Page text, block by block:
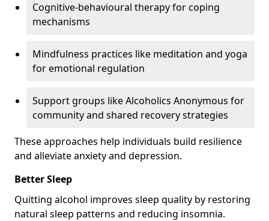
Cognitive-behavioural therapy for coping
mechanisms
Mindfulness practices like meditation and yoga
for emotional regulation
Support groups like Alcoholics Anonymous for
community and shared recovery strategies
These approaches help individuals build resilience
and alleviate anxiety and depression.
Better Sleep
Quitting alcohol improves sleep quality by restoring
natural sleep patterns and reducing insomnia.